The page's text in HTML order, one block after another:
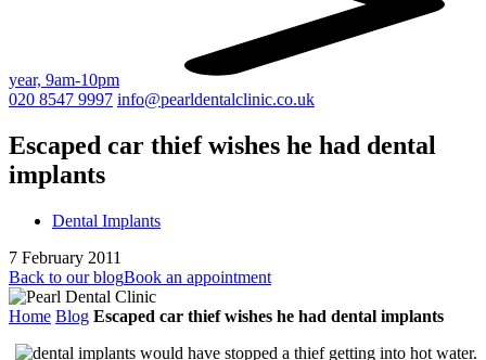
year, 9am-10pm
020 8547 9997 info@pearldentalclinic.co.uk
Escaped car thief wishes he had dental
implants
Dental Implants
7 February 2011
Back to our blogBook an appointment
Home Blog Escaped car thief wishes he had dental implants